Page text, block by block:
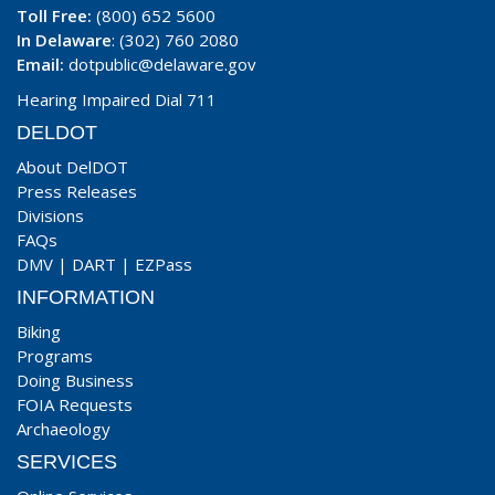
Toll Free: (800) 652 5600
In Delaware: (302) 760 2080
Email: dotpublic@delaware.gov
Hearing Impaired Dial 711
DELDOT
About DelDOT
Press Releases
Divisions
FAQs
DMV | DART | EZPass
INFORMATION
Biking
Programs
Doing Business
FOIA Requests
Archaeology
SERVICES